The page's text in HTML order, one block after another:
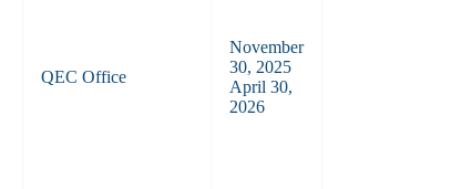
QEC Office
November
30, 2025
April 30,
2026